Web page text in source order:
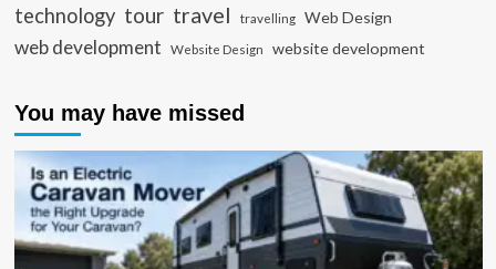
technology tour travel travelling Web Design
web development Website Design website development
You may have missed